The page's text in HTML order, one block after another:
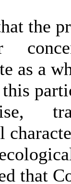
the
as a
that